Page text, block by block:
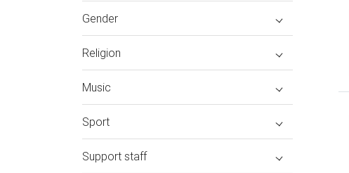
Gender
Religion
Music
Sport
Support staff